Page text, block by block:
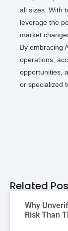
all sizes. With
leverage the
market
By embracing
operations,
opportunities,
or specialized
Related
Why
Risk Than